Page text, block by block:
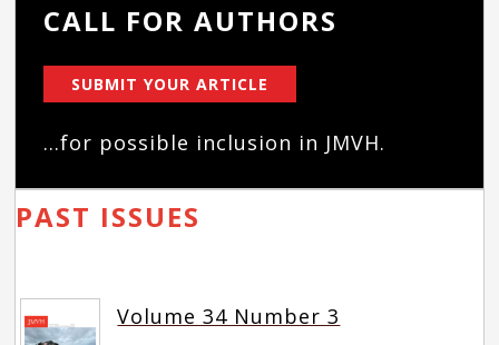
CALL FOR AUTHORS
SUBMIT YOUR ARTICLE
...for possible inclusion in JMVH.
PAST ISSUES
Volume 34 Number 3